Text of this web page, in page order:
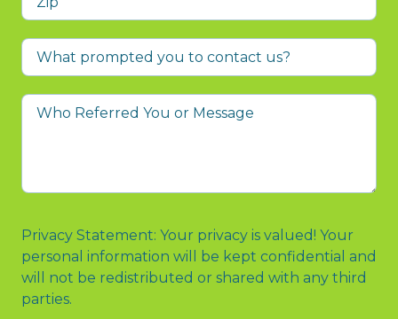
What
prompted
you
Who
Message
Privacy Statement: Your privacy is valued! Your
personal information will be kept confidential and
will not be redistributed or shared with any third
parties.